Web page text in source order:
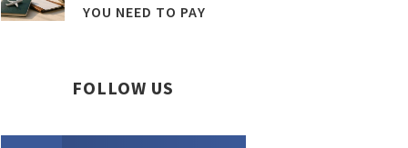
YOU NEED TO PAY
FOLLOW US